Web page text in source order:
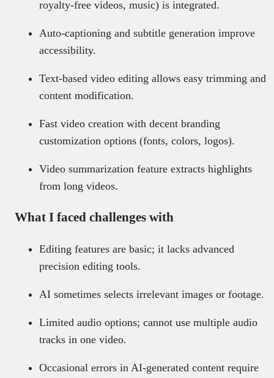
royalty-free videos, music) is integrated.
Auto-captioning and subtitle generation improve
accessibility.
Text-based video editing allows easy trimming and
content modification.
Fast video creation with decent branding
customization options (fonts, colors, logos).
Video summarization feature extracts highlights
from long videos.
What I faced challenges with
Editing features are basic; it lacks advanced
precision editing tools.
AI sometimes selects irrelevant images or footage.
Limited audio options; cannot use multiple audio
tracks in one video.
Occasional errors in AI-generated content require